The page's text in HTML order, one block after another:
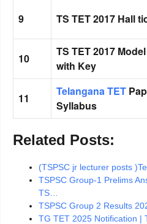
9 TS TET 2017 Hall
10
TS TET 2017
with Key
11
Telangana TET
Syllabus
Related Posts:
(TSPSC jr lecturer posts
TSPSC Group-1 Prelims
TS…
TSPSC Group 2 Results
TG TET 2025 Notification |